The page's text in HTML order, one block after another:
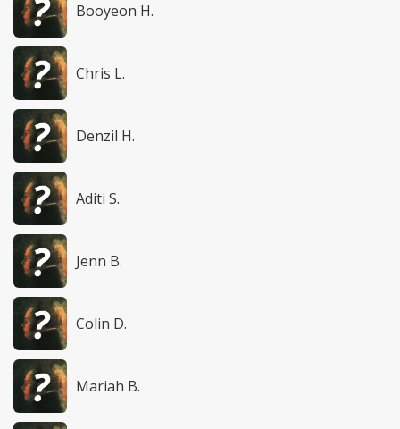
Booyeon H.
Chris L.
Denzil H.
Aditi S.
Jenn B.
Colin D.
Mariah B.